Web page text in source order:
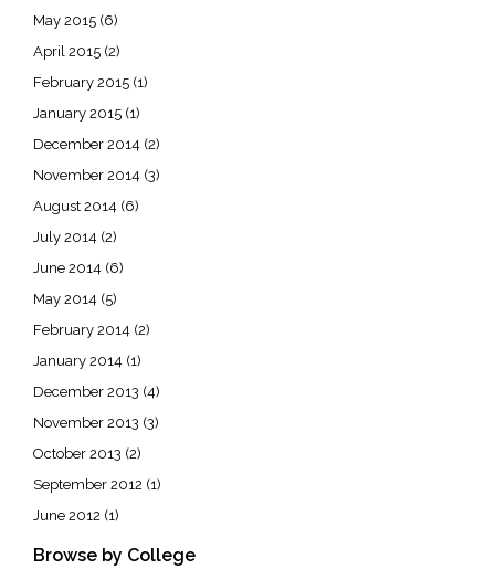
May 2015 (6)
April 2015 (2)
February 2015 (1)
January 2015 (1)
December 2014 (2)
November 2014 (3)
August 2014 (6)
July 2014 (2)
June 2014 (6)
May 2014 (5)
February 2014 (2)
January 2014 (1)
December 2013 (4)
November 2013 (3)
October 2013 (2)
September 2012 (1)
June 2012 (1)
Browse by College